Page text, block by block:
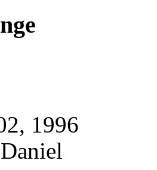
1996